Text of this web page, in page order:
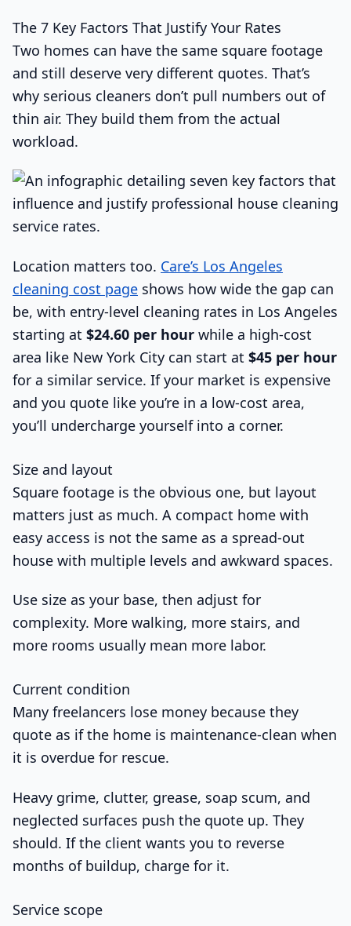
The 7 Key Factors That Justify Your Rates
Two homes can have the same square footage
and still deserve very different quotes. That’s
why serious cleaners don’t pull numbers out of
thin air. They build them from the actual
workload.
Location matters too. Care’s Los Angeles
cleaning cost page shows how wide the gap can
be, with entry-level cleaning rates in Los Angeles
starting at $24.60 per hour while a high-cost
area like New York City can start at $45 per hour
for a similar service. If your market is expensive
and you quote like you’re in a low-cost area,
you’ll undercharge yourself into a corner.
Size and layout
Square footage is the obvious one, but layout
matters just as much. A compact home with
easy access is not the same as a spread-out
house with multiple levels and awkward spaces.
Use size as your base, then adjust for
complexity. More walking, more stairs, and
more rooms usually mean more labor.
Current condition
Many freelancers lose money because they
quote as if the home is maintenance-clean when
it is overdue for rescue.
Heavy grime, clutter, grease, soap scum, and
neglected surfaces push the quote up. They
should. If the client wants you to reverse
months of buildup, charge for it.
Service scope